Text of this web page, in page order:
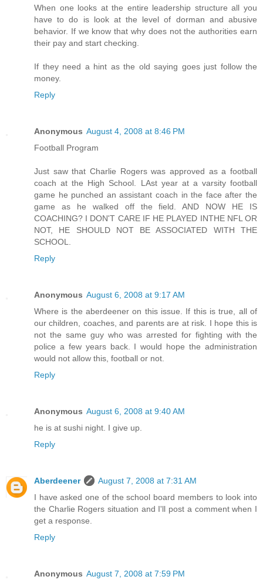
When one looks at the entire leadership structure all you
have to do is look at the level of dorman and abusive
behavior. If we know that why does not the authorities earn
their pay and start checking.
If they need a hint as the old saying goes just follow the
money.
Reply
Anonymous August 4, 2008 at 8:46 PM
Football Program
Just saw that Charlie Rogers was approved as a football
coach at the High School. LAst year at a varsity football
game he punched an assistant coach in the face after the
game as he walked off the field. AND NOW HE IS
COACHING? I DON'T CARE IF HE PLAYED INTHE NFL OR
NOT, HE SHOULD NOT BE ASSOCIATED WITH THE
SCHOOL.
Reply
Anonymous August 6, 2008 at 9:17 AM
Where is the aberdeener on this issue. If this is true, all of
our children, coaches, and parents are at risk. I hope this is
not the same guy who was arrested for fighting with the
police a few years back. I would hope the administration
would not allow this, football or not.
Reply
Anonymous August 6, 2008 at 9:40 AM
he is at sushi night. I give up.
Reply
Aberdeener
August 7, 2008 at 7:31 AM
I have asked one of the school board members to look into
the Charlie Rogers situation and I'll post a comment when I
get a response.
Reply
Anonymous August 7, 2008 at 7:59 PM